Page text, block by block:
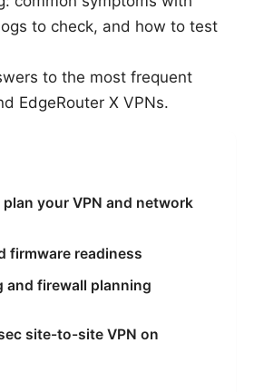
to check, and how to test
to the most frequent
EdgeRouter X VPNs.
your VPN and network
firmware readiness
and firewall planning
site-to-site VPN on